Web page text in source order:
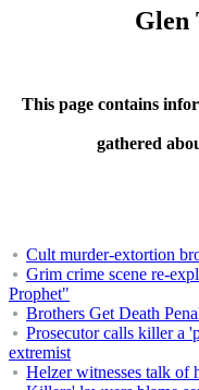
Glen
This page contains
gathered
Cult murder-extortion
Grim crime scene re-
Prophet"
Brothers Get Death
Prosecutor calls killer a
extremist
Helzer witnesses talk of